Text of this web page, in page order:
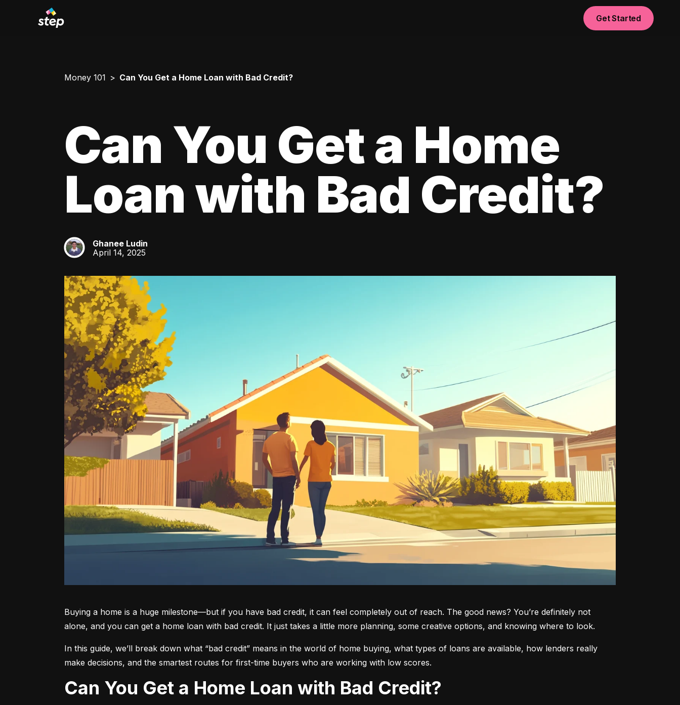
Get Started
Money 101 Can You Get a Home Loan with Bad Credit?
Can You Get a Home
Loan with Bad Credit?
GL
Ghanee Ludin
April 14, 2025
Buying a home is a huge milestone—but if you have bad credit, it can feel completely out of reach. The good news? You’re definitely not
alone, and you can get a home loan with bad credit. It just takes a little more planning, some creative options, and knowing where to look.
In this guide, we’ll break down what “bad credit” means in the world of home buying, what types of loans are available, how lenders really
make decisions, and the smartest routes for first-time buyers who are working with low scores.
Can You Get a Home Loan with Bad Credit?